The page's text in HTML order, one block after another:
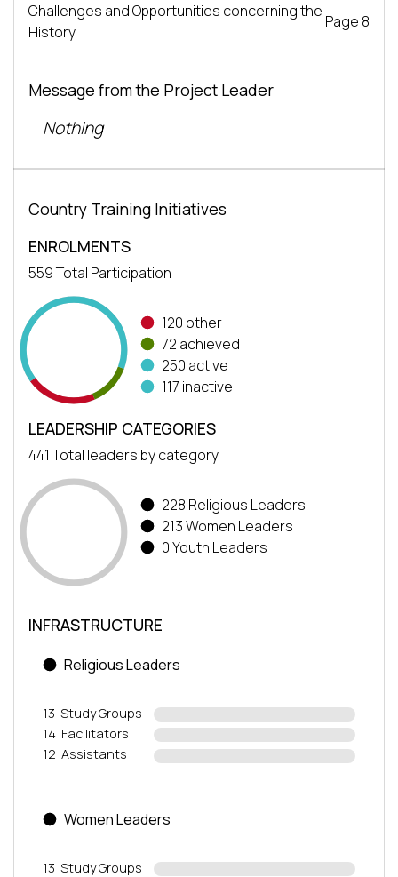
Challenges and Opportunities concerning the
History
Page 8
Message from the Project Leader
Nothing
Country Training Initiatives
ENROLMENTS
559 Total Participation
120 other
72 achieved
250 active
117 inactive
LEADERSHIP CATEGORIES
441 Total leaders by category
228 Religious Leaders
213 Women Leaders
0 Youth Leaders
INFRASTRUCTURE
Religious Leaders
13 Study Groups
14 Facilitators
12 Assistants
Women Leaders
13 Study Groups